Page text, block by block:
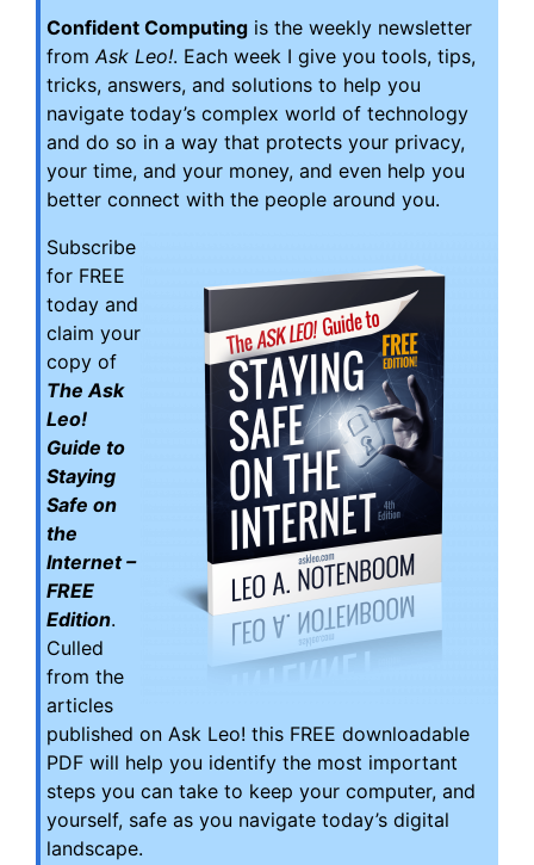
Confident Computing is the weekly newsletter
from Ask Leo!. Each week I give you tools, tips,
tricks, answers, and solutions to help you
navigate today’s complex world of technology
and do so in a way that protects your privacy,
your time, and your money, and even help you
better connect with the people around you.
Subscribe
for FREE
today and
claim your
copy of
The Ask
Leo!
Guide to
Staying
Safe on
the
Internet –
FREE
Edition.
Culled
from the
articles
published on Ask Leo! this FREE downloadable
PDF will help you identify the most important
steps you can take to keep your computer, and
yourself, safe as you navigate today’s digital
landscape.